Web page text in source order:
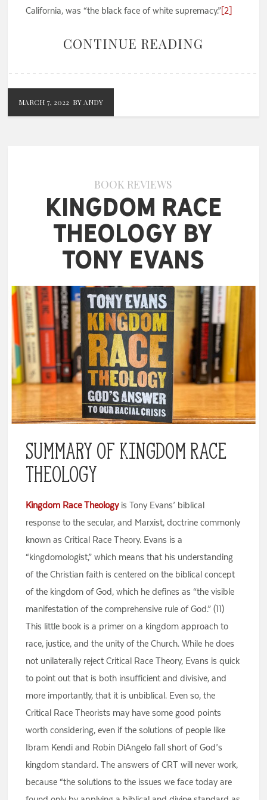
California, was “the black face of white supremacy.”[2]
CONTINUE READING
MARCH 7, 2022 BY ANDY
BOOK REVIEWS
Kingdom Race
Theology by
Tony Evans
Summary of Kingdom Race
Theology
Kingdom Race Theologyis Tony Evans’ biblical
response to the secular, and Marxist, doctrine commonly
known as Critical Race Theory. Evans is a
“kingdomologist,” which means that his understanding
of the Christian faith is centered on the biblical concept
of the kingdom of God, which he defines as “the visible
manifestation of the comprehensive rule of God.” (11)
This little book is a primer on a kingdom approach to
race, justice, and the unity of the Church. While he does
not unilaterally reject Critical Race Theory, Evans is quick
to point out that is both insufficient and divisive, and
more importantly, that it is unbiblical. Even so, the
Critical Race Theorists may have some good points
worth considering, even if the solutions of people like
Ibram Kendi and Robin DiAngelo fall short of God’s
kingdom standard. The answers of CRT will never work,
because “the solutions to the issues we face today are